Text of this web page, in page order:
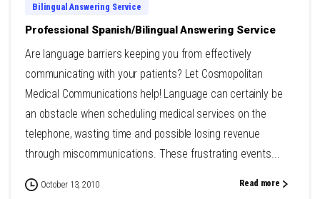
Bilingual Answering Service
Professional Spanish/Bilingual Answering Service
Are language barriers keeping you from effectively
communicating with your patients? Let Cosmopolitan
Medical Communications help! Language can certainly be
an obstacle when scheduling medical services on the
telephone, wasting time and possible losing revenue
through miscommunications. These frustrating events...
October 13, 2010 Read more